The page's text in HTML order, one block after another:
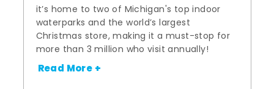
it’s home to two of Michigan's top indoor
waterparks and the world’s largest
Christmas store, making it a must-stop for
more than 3 million who visit annually!
Read More +